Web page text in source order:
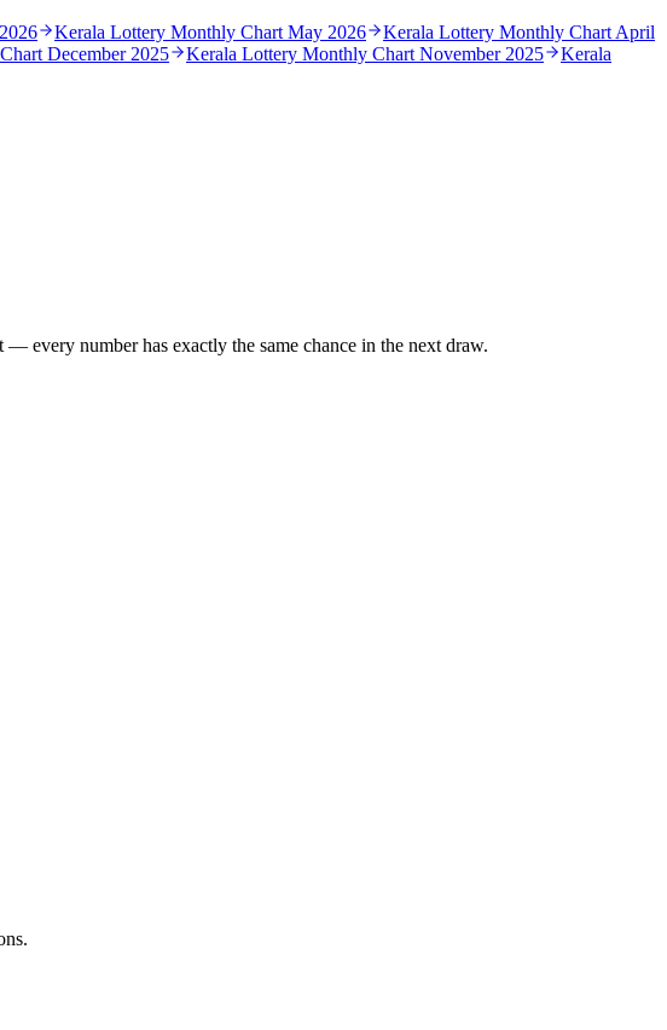
Kerala Lottery Monthly Chart May 2026 Kerala Lottery Monthly Chart April
December 2025 Kerala Lottery Monthly Chart November 2025
Kerala
— every number has exactly the same chance in the next draw.